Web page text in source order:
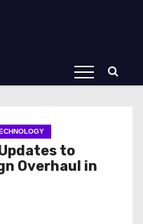
to
Overhaul in